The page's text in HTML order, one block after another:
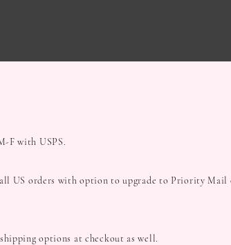
F with USPS.
US orders with option to upgrade to Priority Mail
options at checkout as well.